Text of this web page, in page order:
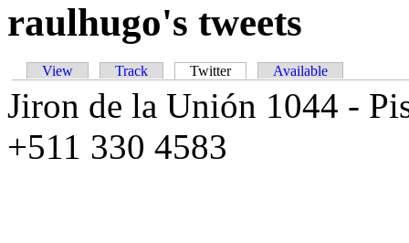
raulhugo's tweets
View Track Twitter Available
Jiron de la Unión 1044 -
+511 330 4583